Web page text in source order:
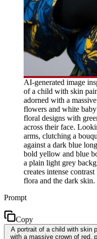
AI-generated image
of a child with skin
adorned with a
flowers and white
floral designs with
across their face.
arms, clutching a
against a dark blue
bold yellow and blue
a plain light grey
creates intense
flora and the dark skin.
Prompt
Copy
A portrait of a child with skin
with a massive crown of red,